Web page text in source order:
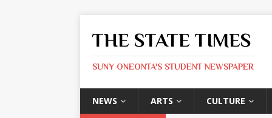
THE STATE TIMES
SUNY ONEONTA'S STUDENT NEWSPAPER
NEWS ARTS CULTURE